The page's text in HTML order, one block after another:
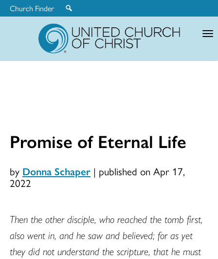
Church Finder
Promise of Eternal Life
by Donna Schaper | published on Apr 17,
2022
Then the other disciple, who reached the tomb first,
also went in, and he saw and believed; for as yet
they did not understand the scripture, that he must